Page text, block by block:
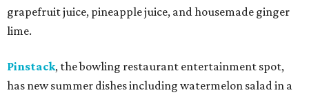
grapefruit juice, pineapple juice, and housemade ginger
lime.
Pinstack, the bowling restaurant entertainment spot,
has new summer dishes including watermelon salad in a